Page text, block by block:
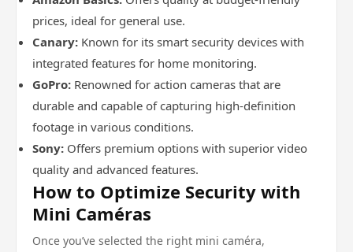
prices, ideal for general use.
Canary: Known for its smart security devices with
integrated features for home monitoring.
GoPro: Renowned for action cameras that are
durable and capable of capturing high-definition
footage in various conditions.
Sony: Offers premium options with superior video
quality and advanced features.
How to Optimize Security with
Mini Caméras
Once you’ve selected the right mini caméra,